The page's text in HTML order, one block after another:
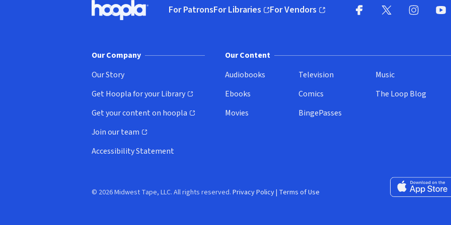
Hoopla logo, Go to homepage
For PatronsFor Libraries
(opens in new window)
For Vendors
(opens in new window)
Our Company
Our Story
Get Hoopla for your Library
(opens in new window)
Get your content on hoopla
(opens in new window)
Join our team
(opens in new window)
Accessibility Statement
Our Content
Audiobooks
Ebooks
Movies
Television
Comics
BingePasses
Music
The Loop Blog
Download on the
© 2026 Midwest Tape, LLC. All rights reserved. Privacy Policy| Terms of Use